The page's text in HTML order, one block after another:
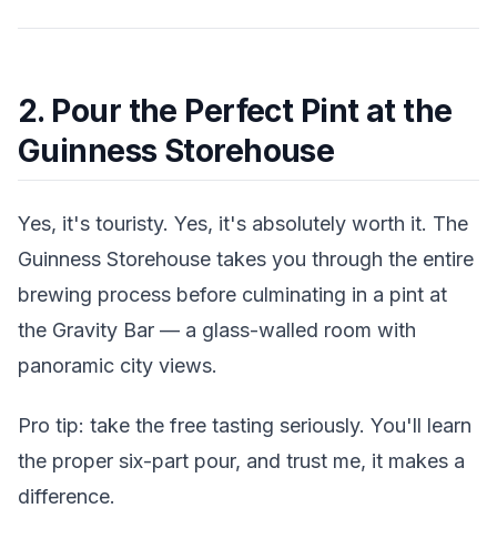
2. Pour the Perfect Pint at the
Guinness Storehouse
Yes, it's touristy. Yes, it's absolutely worth it. The
Guinness Storehouse takes you through the entire
brewing process before culminating in a pint at
the Gravity Bar — a glass-walled room with
panoramic city views.
Pro tip: take the free tasting seriously. You'll learn
the proper six-part pour, and trust me, it makes a
difference.